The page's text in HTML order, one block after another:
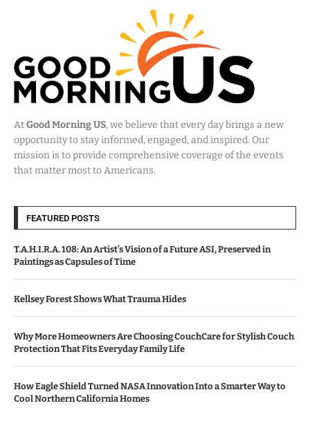
AtGood Morning US, we believe that every day brings a new
opportunity to stay informed, engaged, and inspired. Our
mission is to provide comprehensive coverage of the events
that matter most to Americans.
FEATURED POSTS
T.A.H.I.R.A. 108: An Artist’s Vision of a Future ASI, Preserved in
Paintings as Capsules of Time
Kellsey Forest Shows What Trauma Hides
Why More Homeowners Are Choosing CouchCare for Stylish Couch
Protection That Fits Everyday Family Life
How Eagle Shield Turned NASA Innovation Into a Smarter Way to
Cool Northern California Homes